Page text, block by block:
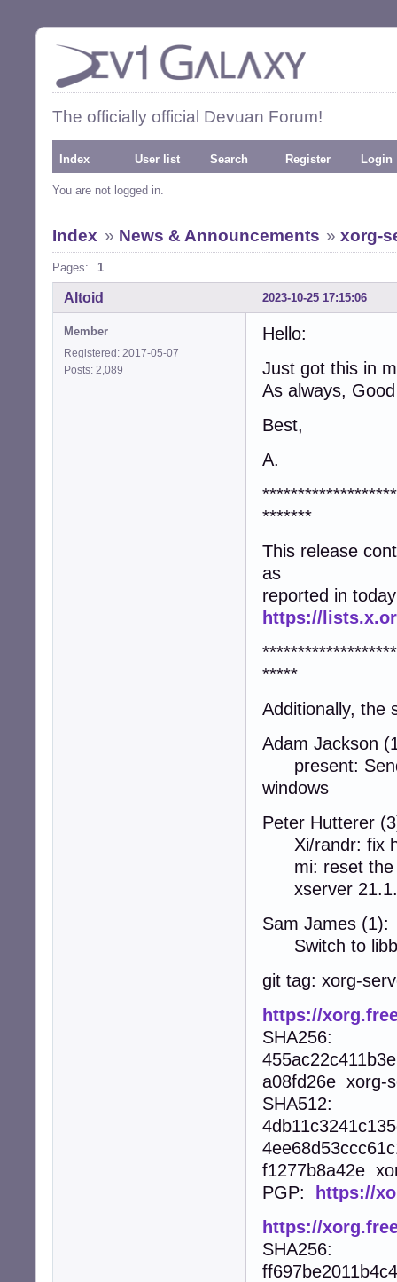
The officially official Devuan Forum!
Index User list Search Register Login
You are not logged in.
Index » News & Announcements »xorg-
Pages: 1
2023-10-25 17:15:06
Altoid
Member
Registered: 2017-05-07
Posts: 2,089
Hello:
Just got this in
As always,
Best,
A.
*******
This release
as
reported in
https://
*****
Additionally, the
Adam Jackson
present: Send
windows
Peter Hutterer
Xi/randr: fix
mi: reset the
xserver
Sam James (1):
Switch to
git tag: xorg-
https://
SHA256:
a08fd26e xorg-
SHA512:
f1277b8a42e
PGP:
https://
https://
SHA256: